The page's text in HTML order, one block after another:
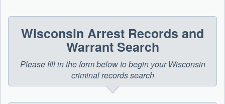
Wisconsin Arrest Records and
Warrant Search
Please fill in the form below to begin your Wisconsin
criminal records search